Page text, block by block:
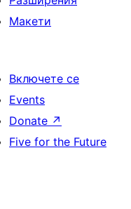
Макети
Включете се
Events
Donate ↗
Five for the Future